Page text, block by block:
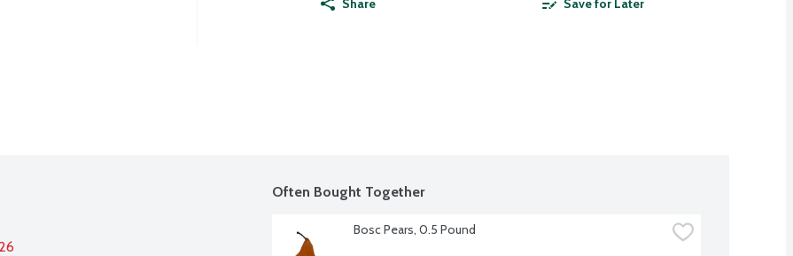
Share Save for Later
Often Bought Together
Bosc Pears, 0.5 Pound